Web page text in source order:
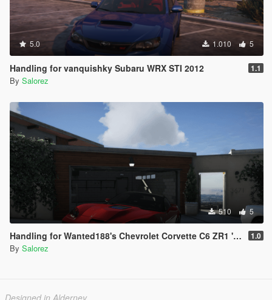
5.0 1.010 5
Handling for vanquishky Subaru WRX STI 2012 1.1
By Salorez
510 5
Handling for Wanted188's Chevrolet Corvette C6 ZR1 '09 1.0
By Salorez